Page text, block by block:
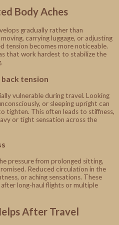
Body Aches
gradually rather than
carrying luggage, or adjusting
tension becomes more noticeable.
that work hardest to stabilize the
tension
vulnerable during travel. Looking
or sleeping upright can
tighten. This often leads to stiffness,
or tight sensation across the
pressure from prolonged sitting,
Reduced circulation in the
or aching sensations. These
long-haul flights or multiple
After Travel